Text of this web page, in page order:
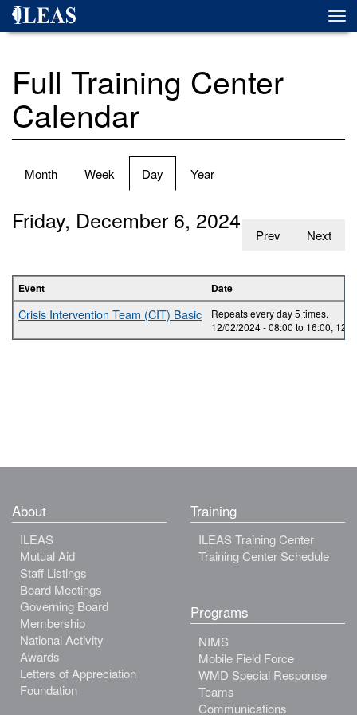
Skip
Full Training Center
Calendar
Primary
Month Week Day (active
tab)
Year
Prev Next
Friday, December 6, 2024
Event Date
Crisis Intervention Team (CIT) Basic
Repeats every day 5 times.
12/02/2024 -08:00 to 16:00, 12/
About
ILEAS
Mutual Aid
Staff Listings
Board Meetings
Governing Board
Membership
National Activity
Awards
Letters of Appreciation
Foundation
Training
ILEAS Training Center
Training Center Schedule
Programs
NIMS
Mobile Field Force
WMD Special Response
Teams
Communications